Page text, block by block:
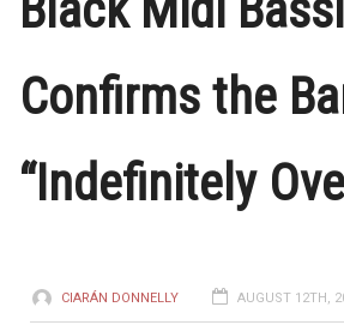
Confirms the
“Indefinitely
CIARÁN DONNELLY AUGUST 12TH,